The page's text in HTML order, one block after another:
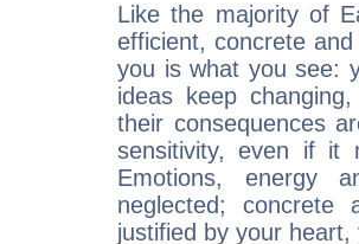
Like the majority of
efficient, concrete
you is what you see:
ideas keep
their consequences
sensitivity, even if it
Emotions, energy
neglected;
justified by your